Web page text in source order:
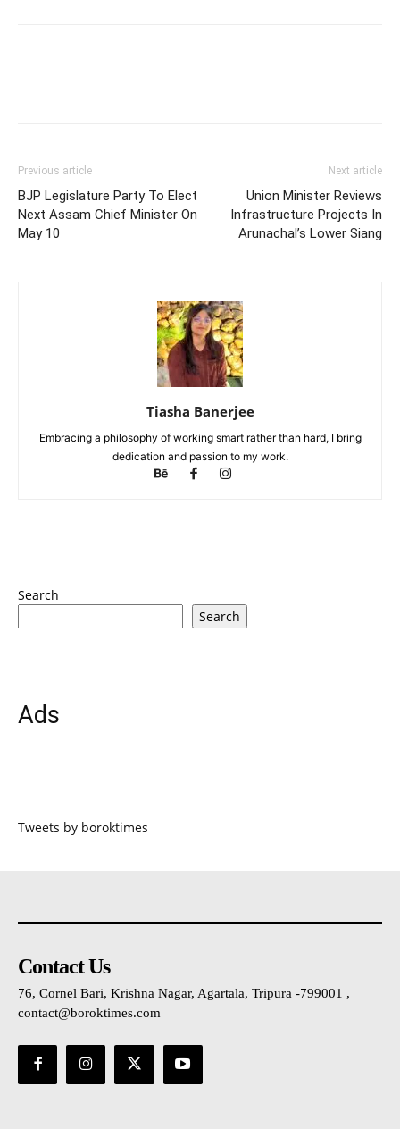
Previous article
BJP Legislature Party To Elect
Next Assam Chief Minister On
May 10
Next article
Union Minister Reviews
Infrastructure Projects In
Arunachal’s Lower Siang
Tiasha Banerjee
Embracing a philosophy of working smart rather than hard, I bring
dedication and passion to my work.
Search
Search
Ads
Tweets by boroktimes
Contact Us
76, Cornel Bari, Krishna Nagar, Agartala, Tripura -799001 ,
contact@boroktimes.com